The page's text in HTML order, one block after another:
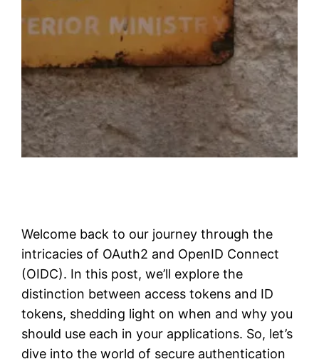
Welcome back to our journey through the
intricacies of OAuth2 and OpenID Connect
(OIDC). In this post, we’ll explore the
distinction between access tokens and ID
tokens, shedding light on when and why you
should use each in your applications. So, let’s
dive into the world of secure authentication